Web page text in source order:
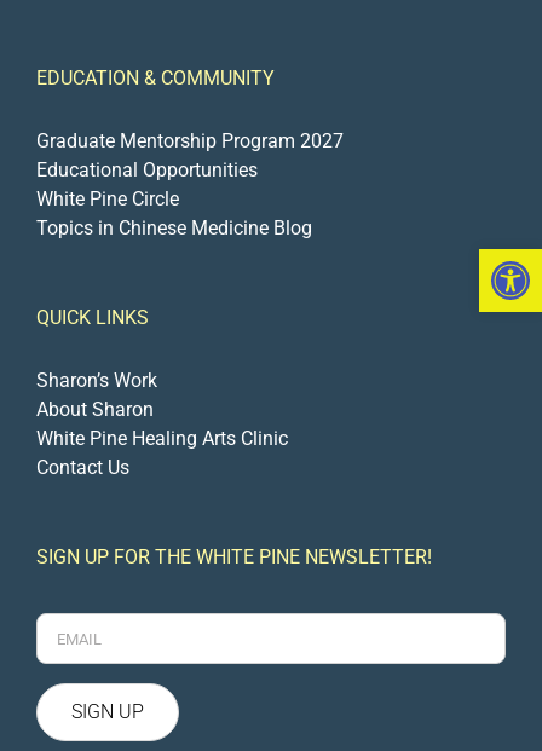
EDUCATION & COMMUNITY
Graduate Mentorship Program 2027
Educational Opportunities
White Pine Circle
Topics in Chinese Medicine Blog
QUICK LINKS
Sharon’s Work
About Sharon
White Pine Healing Arts Clinic
Contact Us
SIGN UP FOR THE WHITE PINE NEWSLETTER!